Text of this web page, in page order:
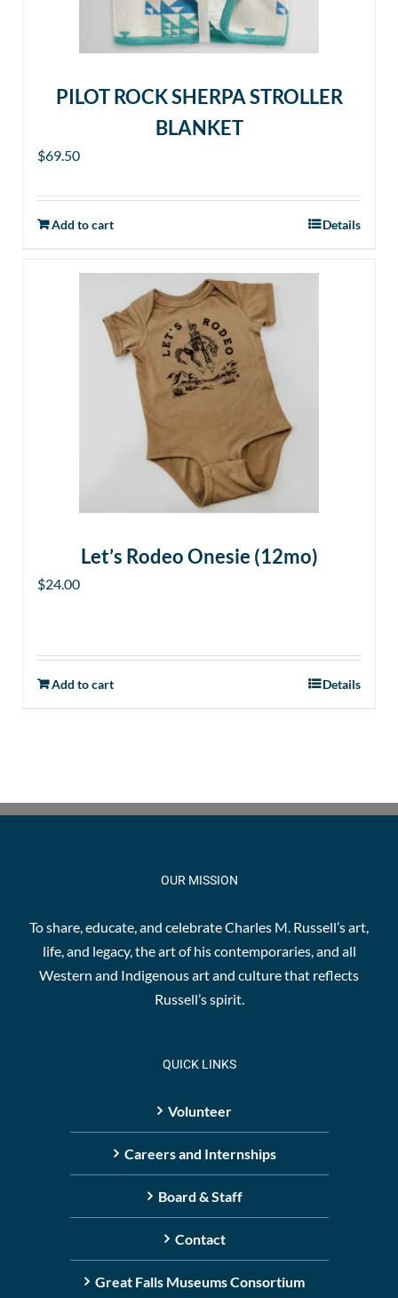
PILOT ROCK SHERPA STROLLER
BLANKET
$69.50
Add to cart Details
Let’s Rodeo Onesie (12mo)
$24.00
Add to cart Details
OUR MISSION
To share, educate, and celebrate Charles M. Russell’s art,
life, and legacy, the art of his contemporaries, and all
Western and Indigenous art and culture that reflects
Russell’s spirit.
QUICK LINKS
Volunteer
Careers and Internships
Board & Staff
Contact
Great Falls Museums Consortium